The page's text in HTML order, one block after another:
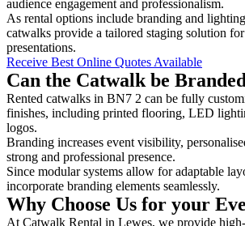
audience engagement and professionalism.
As rental options include branding and
catwalks provide a tailored staging solution
presentations.
Receive Best Online Quotes Available
Can the Catwalk be
Rented catwalks in BN7 2 can be fully
finishes, including printed flooring, LED
logos.
Branding increases event visibility,
strong and professional presence.
Since modular systems allow for adaptable
incorporate branding elements seamlessly.
Why Choose Us for your
At Catwalk Rental in Lewes, we provide